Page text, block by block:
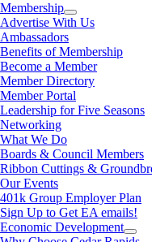
Membership
Advertise With Us
Ambassadors
Benefits of Membership
Become a Member
Member Directory
Member Portal
Leadership for Five Seasons
Networking
What We Do
Boards & Council Members
Ribbon Cuttings &
Our Events
401k Group Employer Plan
Sign Up to Get EA emails!
Economic Development